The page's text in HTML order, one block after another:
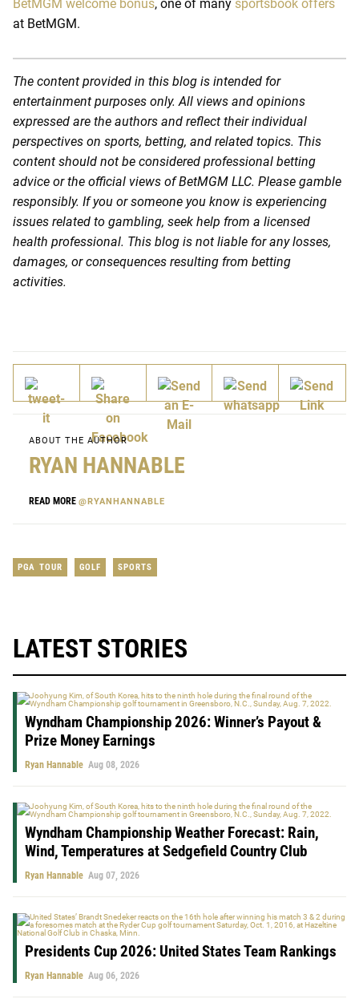
BetMGM welcome bonus, one of many sportsbook offers
at BetMGM.
The content provided in this blog is intended for
entertainment purposes only. All views and opinions
expressed are the authors and reflect their individual
perspectives on sports, betting, and related topics. This
content should not be considered professional betting
advice or the official views of BetMGM LLC. Please gamble
responsibly. If you or someone you know is experiencing
issues related to gambling, seek help from a licensed
health professional. This blog is not liable for any losses,
damages, or consequences resulting from betting
activities.
ABOUT THE AUTHOR
RYAN HANNABLE
READ MORE @RYANHANNABLE
PGA TOUR GOLF SPORTS
LATEST STORIES
Wyndham Championship 2026: Winner’s Payout &
Prize Money Earnings
Ryan Hannable Aug 08, 2026
Wyndham Championship Weather Forecast: Rain,
Wind, Temperatures at Sedgefield Country Club
Ryan Hannable Aug 07, 2026
Presidents Cup 2026: United States Team Rankings
Ryan Hannable Aug 06, 2026